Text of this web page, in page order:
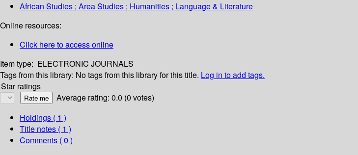
African Studies ; Area Studies ; Humanities ; Language & Literature
Online resources:
Click here to access online
Item type: ELECTRONIC JOURNALS
Tags from this library: No tags from this library for this title. Log in to add tags.
Star ratings
Average rating: 0.0 (0 votes)
Holdings ( 1 )
Title notes ( 1 )
Comments ( 0 )